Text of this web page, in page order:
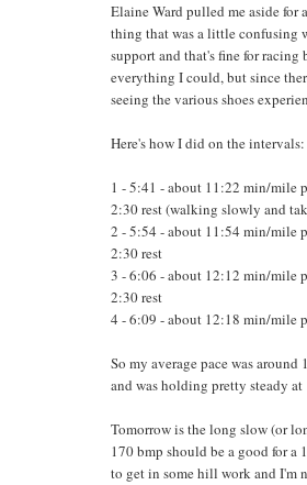
Elaine Ward pulled me aside
thing that was a little confusing
support and that's fine for
everything I could, but since
seeing the various shoes
Here's how I did on the intervals:
1 - 5:41 - about 11:22 min/mile
2:30 rest (walking slowly and
2 - 5:54 - about 11:54 min/mile
2:30 rest
3 - 6:06 - about 12:12 min/mile
2:30 rest
4 - 6:09 - about 12:18 min/mile
So my average pace was
and was holding pretty steady
Tomorrow is the long slow (or
170 bmp should be a good for a
to get in some hill work and I'm